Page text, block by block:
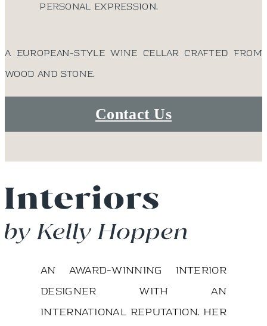
personal expression.
A European-style wine cellar crafted from
wood and stone.
Contact Us
An award-winning interior
designer with an
international reputation. Her